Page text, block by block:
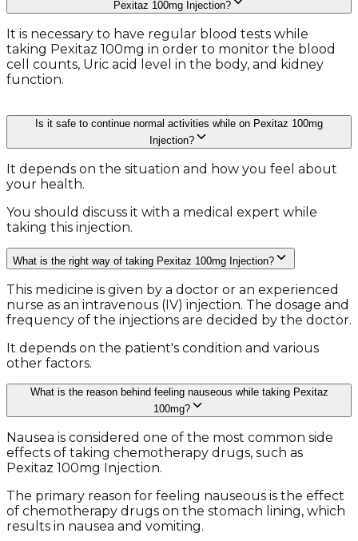
Pexitaz 100mg Injection?
It is necessary to have regular blood tests while
taking Pexitaz 100mg in order to monitor the blood
cell counts, Uric acid level in the body, and kidney
function.
Is it safe to continue normal activities while on Pexitaz 100mg
Injection?
It depends on the situation and how you feel about
your health.
You should discuss it with a medical expert while
taking this injection.
What is the right way of taking Pexitaz 100mg Injection?
This medicine is given by a doctor or an experienced
nurse as an intravenous (IV) injection. The dosage and
frequency of the injections are decided by the doctor.
It depends on the patient's condition and various
other factors.
What is the reason behind feeling nauseous while taking Pexitaz
100mg?
Nausea is considered one of the most common side
effects of taking chemotherapy drugs, such as
Pexitaz 100mg Injection.
The primary reason for feeling nauseous is the effect
of chemotherapy drugs on the stomach lining, which
results in nausea and vomiting.